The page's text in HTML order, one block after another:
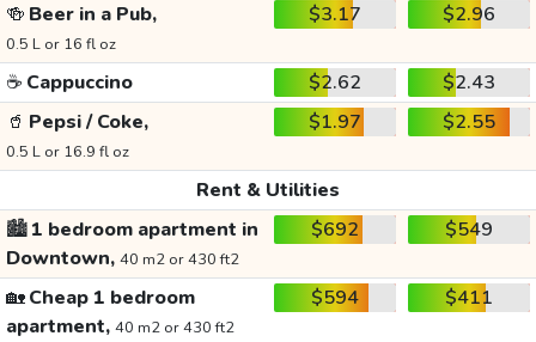
🍻 Beer in a Pub,
0.5 L or 16 fl oz
$3.17 $2.96
☕ Cappuccino $2.62
$2.43
🥤 Pepsi / Coke,
0.5 L or 16.9 fl oz
$1.97 $2.55
Rent & Utilities
🏙️1 bedroom apartment in
Downtown, 40 m2 or 430 ft2
$692 $549
🏡Cheap 1 bedroom
apartment, 40 m2 or 430 ft2
$594 $411